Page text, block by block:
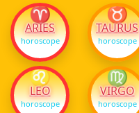
♈
ARIES
horoscope
♉
TAURUS
horoscope
♌
LEO
horoscope
♍
VIRGO
horoscope